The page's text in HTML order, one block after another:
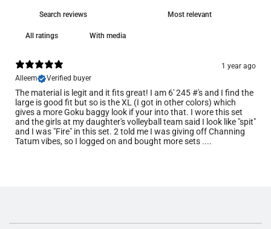
With media
1 year ago
Alleem
Verified buyer
The material is legit and it fits great! I am 6' 245 #'s and I find the
large is good fit but so is the XL (I got in other colors) which
gives a more Goku baggy look if your into that. I wore this set
and the girls at my daughter's volleyball team said I look like "spit"
and I was "Fire" in this set. 2 told me I was giving off Channing
Tatum vibes, so I logged on and bought more sets ....